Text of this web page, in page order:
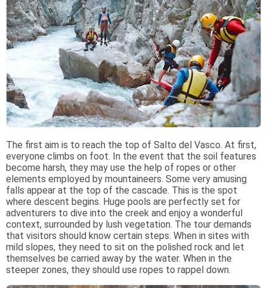
The first aim is to reach the top of Salto del Vasco. At first,
everyone climbs on foot. In the event that the soil features
become harsh, they may use the help of ropes or other
elements employed by mountaineers. Some very amusing
falls appear at the top of the cascade. This is the spot
where descent begins. Huge pools are perfectly set for
adventurers to dive into the creek and enjoy a wonderful
context, surrounded by lush vegetation. The tour demands
that visitors should know certain steps. When in sites with
mild slopes, they need to sit on the polished rock and let
themselves be carried away by the water. When in the
steeper zones, they should use ropes to rappel down.